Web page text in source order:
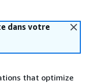
dans votre
that optimize